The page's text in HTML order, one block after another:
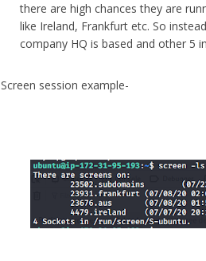
there are high chances they are
like Ireland, Frankfurt etc. So
company HQ is based and other 5
Screen session example-